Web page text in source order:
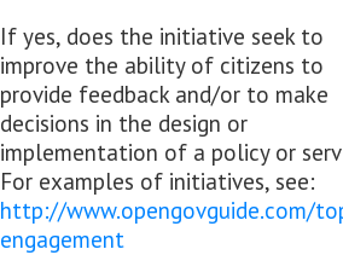
If yes, does the initiative seek to
improve the ability of citizens to
provide feedback and/or to make
decisions in the design or
implementation of a policy or
For examples of initiatives, see:
http://www.opengovguide.com/
engagement